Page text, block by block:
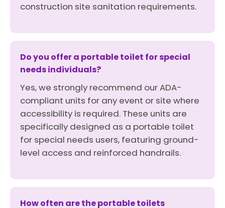
construction site sanitation requirements.
Do you offer a portable toilet for special
needs individuals?
Yes, we strongly recommend our ADA-
compliant units for any event or site where
accessibility is required. These units are
specifically designed as a portable toilet
for special needs users, featuring ground-
level access and reinforced handrails.
How often are the portable toilets